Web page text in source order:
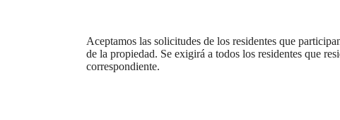
Aceptamos las solicitudes de los residentes que
de la propiedad. Se exigirá a todos los residentes que
correspondiente.